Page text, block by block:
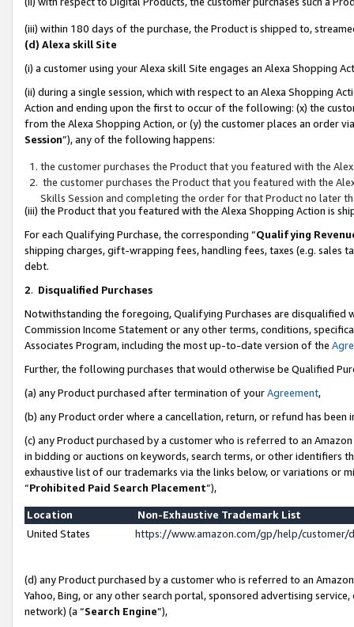
(iii) within 180 days of the purchase, the Product is shipped to,
(d) Alexa skill Site
(i) a customer using your Alexa skill Site engages an Alexa Shopping
(ii) during a single session, which with respect to an Alexa Shopping
Action and ending upon the first to occur of the following: (x) the
from the Alexa Shopping Action, or (y) the customer places an order
Session”), any of the following happens:
the customer purchases the Product that you featured with the
the customer purchases the Product that you featured with the
Skills Session and completing the order for that Product no later
(iii) the Product that you featured with the Alexa Shopping Action is
For each Qualifying Purchase, the corresponding “Qualifying
shipping charges, gift-wrapping fees, handling fees, taxes (e.g. sales
debt.
2. Disqualified Purchases
Notwithstanding the foregoing, Qualifying Purchases are disqualified
Commission Income Statement or any other terms, conditions,
Associates Program, including the most up-to-date version of the
Further, the following purchases that would otherwise be Qualified
(a) any Product purchased after termination of yourAgreement,
(b) any Product order where a cancellation, return, or refund has been
(c) any Product purchased by a customer who is referred to an
in bidding or auctions on keywords, search terms, or other identifiers
exhaustive list of our trademarks via the links below, or variations or
“Prohibited Paid Search Placement”),
Location
Non-Exhaustive Trademark List
United States
https://www.amazon.com/gp/help/
(d) any Product purchased by a customer who is referred to an
Yahoo, Bing, or any other search portal, sponsored advertising
network) (a “Search Engine”),